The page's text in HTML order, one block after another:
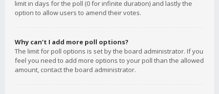
limit in days for the poll (0 for infinite duration) and lastly the
option to allow users to amend their votes.
Why can’t I add more poll options?
The limit for poll options is set by the board administrator. If you
feel you need to add more options to your poll than the allowed
amount, contact the board administrator.